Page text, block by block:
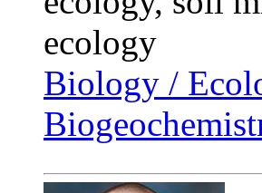
ecology
Biology /